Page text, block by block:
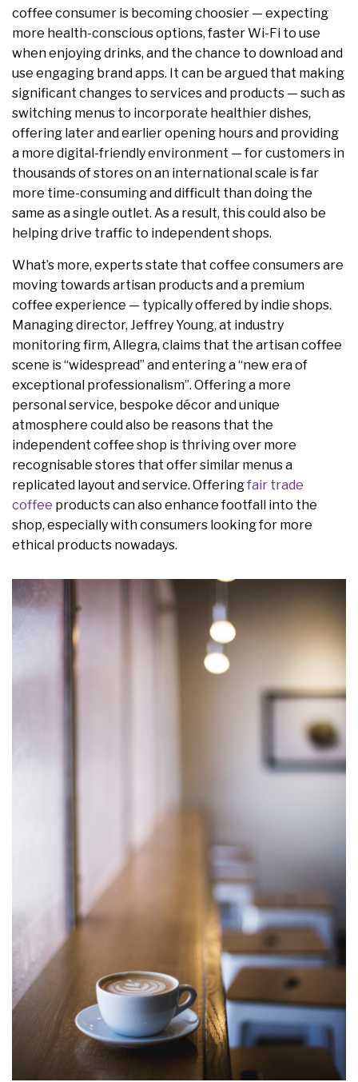
coffee consumer is becoming choosier — expecting
more health-conscious options, faster Wi-Fi to use
when enjoying drinks, and the chance to download and
use engaging brand apps. It can be argued that making
significant changes to services and products — such as
switching menus to incorporate healthier dishes,
offering later and earlier opening hours and providing
a more digital-friendly environment — for customers in
thousands of stores on an international scale is far
more time-consuming and difficult than doing the
same as a single outlet. As a result, this could also be
helping drive traffic to independent shops.
What’s more, experts state that coffee consumers are
moving towards artisan products and a premium
coffee experience — typically offered by indie shops.
Managing director, Jeffrey Young, at industry
monitoring firm, Allegra, claims that the artisan coffee
scene is “widespread” and entering a “new era of
exceptional professionalism”. Offering a more
personal service, bespoke décor and unique
atmosphere could also be reasons that the
independent coffee shop is thriving over more
recognisable stores that offer similar menus a
replicated layout and service. Offeringfair trade
coffee products can also enhance footfall into the
shop, especially with consumers looking for more
ethical products nowadays.